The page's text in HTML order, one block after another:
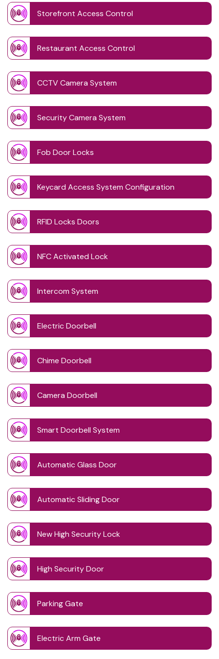
Storefront Access Control
Restaurant Access Control
CCTV Camera System
Security Camera System
Fob Door Locks
Keycard Access System Configuration
RFID Locks Doors
NFC Activated Lock
Intercom System
Electric Doorbell
Chime Doorbell
Camera Doorbell
Smart Doorbell System
Automatic Glass Door
Automatic Sliding Door
New High Security Lock
High Security Door
Parking Gate
Electric Arm Gate